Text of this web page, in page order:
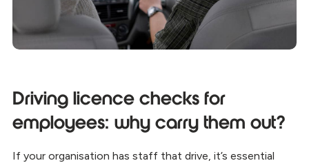
Driving licence checks for
employees: why carry them out?
If your organisation has staff that drive, it’s essential